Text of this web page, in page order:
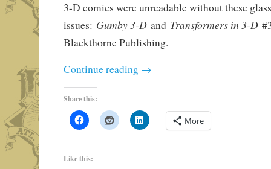
3-D comics were unreadable without these
issues: Gumby 3-D and Transformers in 3-D
Blackthorne Publishing.
Continue reading →
Share this:
More
Like this: